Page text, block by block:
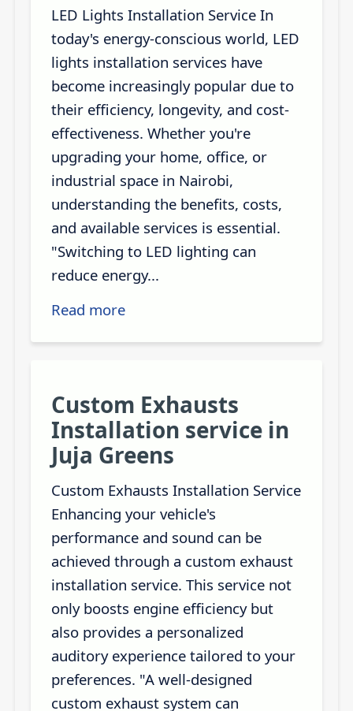
LED Lights Installation Service In
today's energy-conscious world, LED
lights installation services have
become increasingly popular due to
their efficiency, longevity, and cost-
effectiveness. Whether you're
upgrading your home, office, or
industrial space in Nairobi,
understanding the benefits, costs,
and available services is essential.
"Switching to LED lighting can
reduce energy...
Read more
Custom Exhausts
Installation service in
Juja Greens
Custom Exhausts Installation Service
Enhancing your vehicle's
performance and sound can be
achieved through a custom exhaust
installation service. This service not
only boosts engine efficiency but
also provides a personalized
auditory experience tailored to your
preferences. "A well-designed
custom exhaust system can